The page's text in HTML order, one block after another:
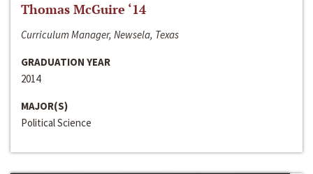
Thomas McGuire ‘14
Curriculum Manager, Newsela, Texas
GRADUATION YEAR
2014
MAJOR(S)
Political Science